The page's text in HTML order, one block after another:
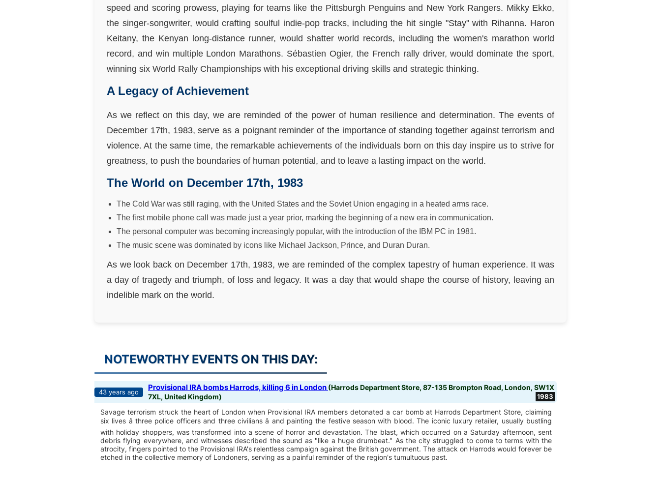
speed and scoring prowess, playing for teams like the Pittsburgh Penguins and New York Rangers. Mikky Ekko,
the singer-songwriter, would crafting soulful indie-pop tracks, including the hit single "Stay" with Rihanna. Haron
Keitany, the Kenyan long-distance runner, would shatter world records, including the women's marathon world
record, and win multiple London Marathons. Sébastien Ogier, the French rally driver, would dominate the sport,
winning six World Rally Championships with his exceptional driving skills and strategic thinking.
A Legacy of Achievement
As we reflect on this day, we are reminded of the power of human resilience and determination. The events of
December 17th, 1983, serve as a poignant reminder of the importance of standing together against terrorism and
violence. At the same time, the remarkable achievements of the individuals born on this day inspire us to strive for
greatness, to push the boundaries of human potential, and to leave a lasting impact on the world.
The World on December 17th, 1983
The Cold War was still raging, with the United States and the Soviet Union engaging in a heated arms race.
The first mobile phone call was made just a year prior, marking the beginning of a new era in communication.
The personal computer was becoming increasingly popular, with the introduction of the IBM PC in 1981.
The music scene was dominated by icons like Michael Jackson, Prince, and Duran Duran.
As we look back on December 17th, 1983, we are reminded of the complex tapestry of human experience. It was
a day of tragedy and triumph, of loss and legacy. It was a day that would shape the course of history, leaving an
indelible mark on the world.
NOTEWORTHY EVENTS ON THIS DAY:
43 years ago Provisional IRA bombs Harrods, killing 6 in London (Harrods Department Store, 87-135 Brompton Road, London, SW1X
7XL, United Kingdom)
1983
Savage terrorism struck the heart of London when Provisional IRA members detonated a car bomb at Harrods Department Store, claiming
six lives â three police officers and three civilians â and painting the festive season with blood. The iconic luxury retailer, usually bustling
with holiday shoppers, was transformed into a scene of horror and devastation. The blast, which occurred on a Saturday afternoon, sent
debris flying everywhere, and witnesses described the sound as "like a huge drumbeat." As the city struggled to come to terms with the
atrocity, fingers pointed to the Provisional IRA's relentless campaign against the British government. The attack on Harrods would forever be
etched in the collective memory of Londoners, serving as a painful reminder of the region's tumultuous past.